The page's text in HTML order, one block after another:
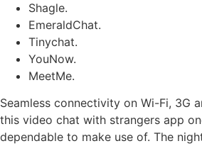
Shagle.
EmeraldChat.
Tinychat.
YouNow.
MeetMe.
Seamless connectivity on Wi-Fi, 3G
this video chat with strangers app
dependable to make use of. The